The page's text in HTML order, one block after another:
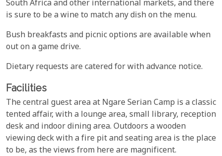
South Africa and other international markets, and there
is sure to be a wine to match any dish on the menu.
Bush breakfasts and picnic options are available when
out on a game drive.
Dietary requests are catered for with advance notice.
Facilities
The central guest area at Ngare Serian Camp is a classic
tented affair, with a lounge area, small library, reception
desk and indoor dining area. Outdoors a wooden
viewing deck with a fire pit and seating area is the place
to be, as the views from here are magnificent.